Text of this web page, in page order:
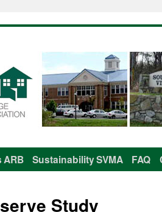
ARB SustainabilitySVMA FAQ
Study